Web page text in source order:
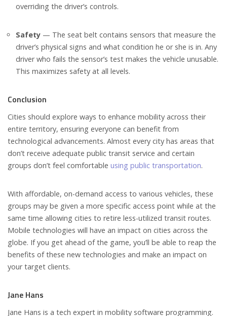
overriding the driver’s controls.
Safety — The seat belt contains sensors that measure the
driver’s physical signs and what condition he or she is in. Any
driver who fails the sensor’s test makes the vehicle unusable.
This maximizes safety at all levels.
Conclusion
Cities should explore ways to enhance mobility across their
entire territory, ensuring everyone can benefit from
technological advancements. Almost every city has areas that
don’t receive adequate public transit service and certain
groups don’t feel comfortable using public transportation.
With affordable, on-demand access to various vehicles, these
groups may be given a more specific access point while at the
same time allowing cities to retire less-utilized transit routes.
Mobile technologies will have an impact on cities across the
globe. If you get ahead of the game, you’ll be able to reap the
benefits of these new technologies and make an impact on
your target clients.
Jane Hans
Jane Hans is a tech expert in mobility software programming.